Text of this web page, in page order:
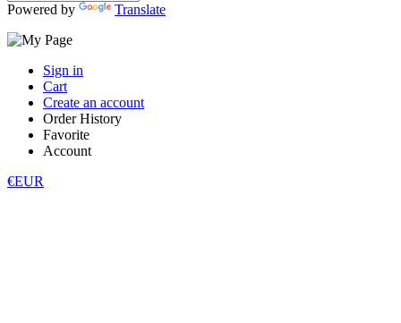
Powered by Translate
Sign in
Cart
Create an account
Order History
Favorite
Account
€EUR